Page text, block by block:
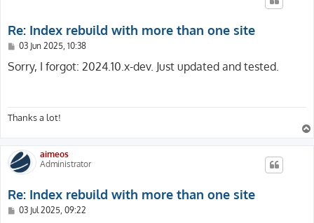
Re: Index rebuild with more than one site
P
s
03 Jun 2025, 10:38
Sorry, I forgot: 2024.10.x-dev. Just updated and tested.
Thanks a lot!
aimeos
Administrator
Re: Index rebuild with more than one site
P03 Jul 2025, 09:22